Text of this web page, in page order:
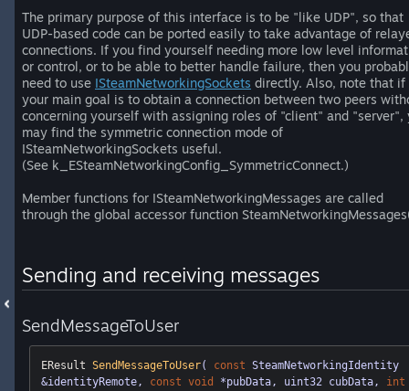
The primary purpose of this interface is to be "like UDP", so that
UDP-based code can be ported easily to take advantage of
connections. If you find yourself needing more low level
or control, or to be able to better handle failure, then you
need to use ISteamNetworkingSockets directly. Also, note that if
your main goal is to obtain a connection between two peers
concerning yourself with assigning roles of "client" and "server",
may find the symmetric connection mode of
ISteamNetworkingSockets useful.
(See k_ESteamNetworkingConfig_SymmetricConnect.)
Member functions for ISteamNetworkingMessages are called
through the global accessor function
Sending and receiving messages
SendMessageToUser
EResult SendMessageToUser( const SteamNetworkingIdentity
&identityRemote, const void *pubData, uint32 cubData, int